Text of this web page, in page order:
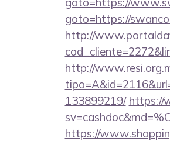
goto=https://
http://
http://
133899219/ https://
https://